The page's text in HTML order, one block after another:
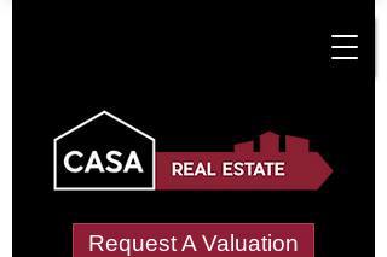
Request A Valuation